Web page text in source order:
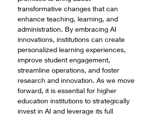
transformative changes that can
enhance teaching, learning, and
administration. By embracing AI
innovations, institutions can create
personalized learning experiences,
improve student engagement,
streamline operations, and foster
research and innovation. As we move
forward, it is essential for higher
education institutions to strategically
invest in AI and leverage its full